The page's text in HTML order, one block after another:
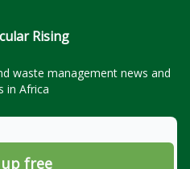
Rising
waste management news and
in Africa